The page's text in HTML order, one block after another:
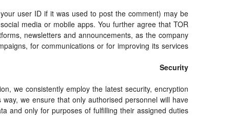
user ID if it was used to post the comment) may be
media or mobile apps. You further agree that TOR
newsletters and announcements, as the company
for communications or for improving its services.
Security
we consistently employ the latest security, encryption
we ensure that only authorised personnel will have
and only for purposes of fulfilling their assigned duties.